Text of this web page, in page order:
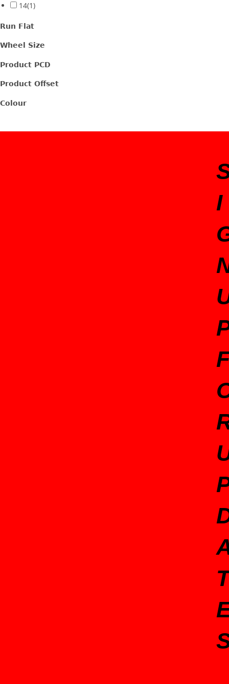
14(1)
Run Flat
Wheel Size
Product PCD
Product Offset
Colour
I
F
T